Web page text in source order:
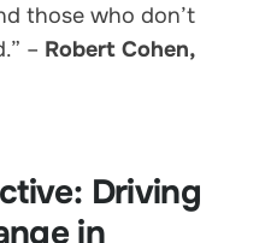
those who don’t
– Robert Cohen,
Driving
in